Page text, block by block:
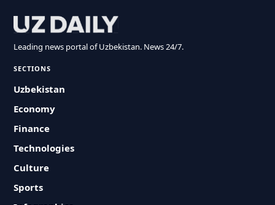
Leading news portal of Uzbekistan. News 24/7.
SECTIONS
Uzbekistan
Economy
Finance
Technologies
Culture
Sports